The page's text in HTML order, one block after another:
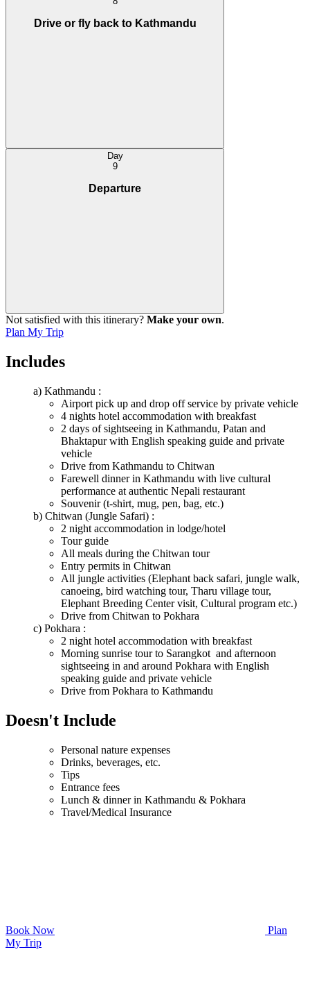
Drive or fly back to Kathmandu
Day
9
Departure
Not satisfied with this itinerary? Make your own.
Plan My Trip
Includes
a) Kathmandu :
Airport pick up and drop off service by private vehicle
4 nights hotel accommodation with breakfast
2 days of sightseeing in Kathmandu, Patan and
Bhaktapur with English speaking guide and private
vehicle
Drive from Kathmandu to Chitwan
Farewell dinner in Kathmandu with live cultural
performance at authentic Nepali restaurant
Souvenir (t-shirt, mug, pen, bag, etc.)
b) Chitwan (Jungle Safari) :
2 night accommodation in lodge/hotel
Tour guide
All meals during the Chitwan tour
Entry permits in Chitwan
All jungle activities (Elephant back safari, jungle walk,
canoeing, bird watching tour, Tharu village tour,
Elephant Breeding Center visit, Cultural program etc.)
Drive from Chitwan to Pokhara
c) Pokhara :
2 night hotel accommodation with breakfast
Morning sunrise tour to Sarangkot and afternoon
sightseeing in and around Pokhara with English
speaking guide and private vehicle
Drive from Pokhara to Kathmandu
Doesn't Include
Personal nature expenses
Drinks, beverages, etc.
Tips
Entrance fees
Lunch & dinner in Kathmandu & Pokhara
Travel/Medical Insurance
Book Now
Plan
My Trip